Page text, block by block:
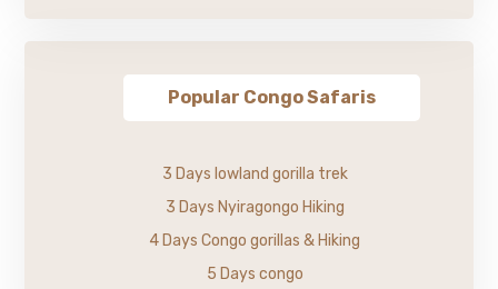
Popular Congo Safaris
3 Days lowland gorilla trek
3 Days Nyiragongo Hiking
4 Days Congo gorillas & Hiking
5 Days congo